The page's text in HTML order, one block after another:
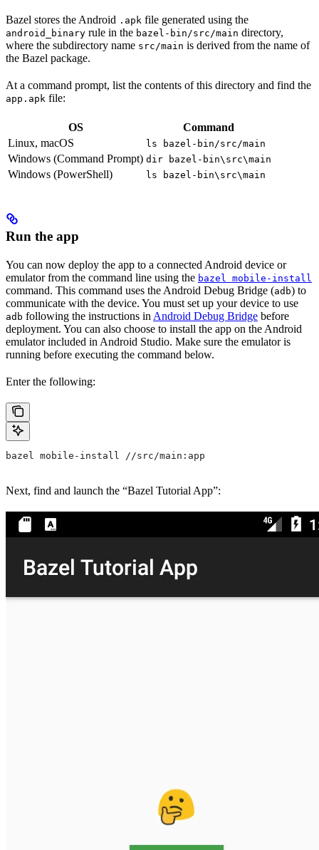
Bazel stores the Android .apk file generated using the
android_binary rule in the bazel-bin/src/main directory,
where the subdirectory name src/main is derived from the name of
the Bazel package.
At a command prompt, list the contents of this directory and find the
app.apk file:
OS
Command
Linux, macOS
ls bazel-bin/src/main
Windows (Command Prompt) dir bazel-bin\src\main
Windows (PowerShell) ls bazel-bin\src\main
Run the app
You can now deploy the app to a connected Android device or
emulator from the command line using the bazel mobile-install
command. This command uses the Android Debug Bridge (adb) to
communicate with the device. You must set up your device to use
adb following the instructions in Android Debug Bridge before
deployment. You can also choose to install the app on the Android
emulator included in Android Studio. Make sure the emulator is
running before executing the command below.
Enter the following:
bazel mobile-install //src/main:app
Next, find and launch the “Bazel Tutorial App”: